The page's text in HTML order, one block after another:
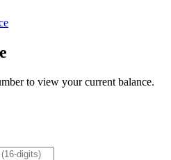
to view your current balance.